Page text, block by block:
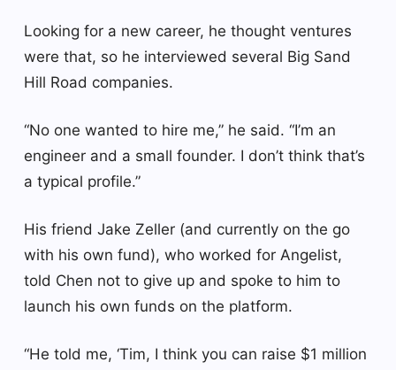
Looking for a new career, he thought ventures
were that, so he interviewed several Big Sand
Hill Road companies.
“No one wanted to hire me,” he said. “I’m an
engineer and a small founder. I don’t think that’s
a typical profile.”
His friend Jake Zeller (and currently on the go
with his own fund), who worked for Angelist,
told Chen not to give up and spoke to him to
launch his own funds on the platform.
“He told me, ‘Tim, I think you can raise $1 million